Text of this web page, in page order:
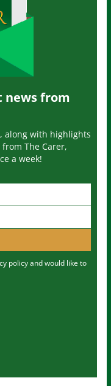
news from
along with highlights
The Carer,
a week!
policyand would like to